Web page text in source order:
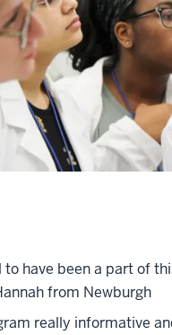
to have been a part of
from Newburgh
really informative